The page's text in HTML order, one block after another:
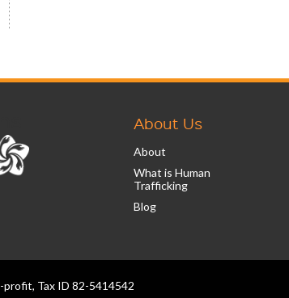
About Us
About
What is Human
Trafficking
Blog
Tax ID 82-5414542